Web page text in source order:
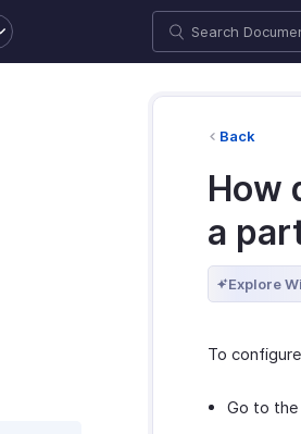
Back
How
a
Explore
To
Go to the